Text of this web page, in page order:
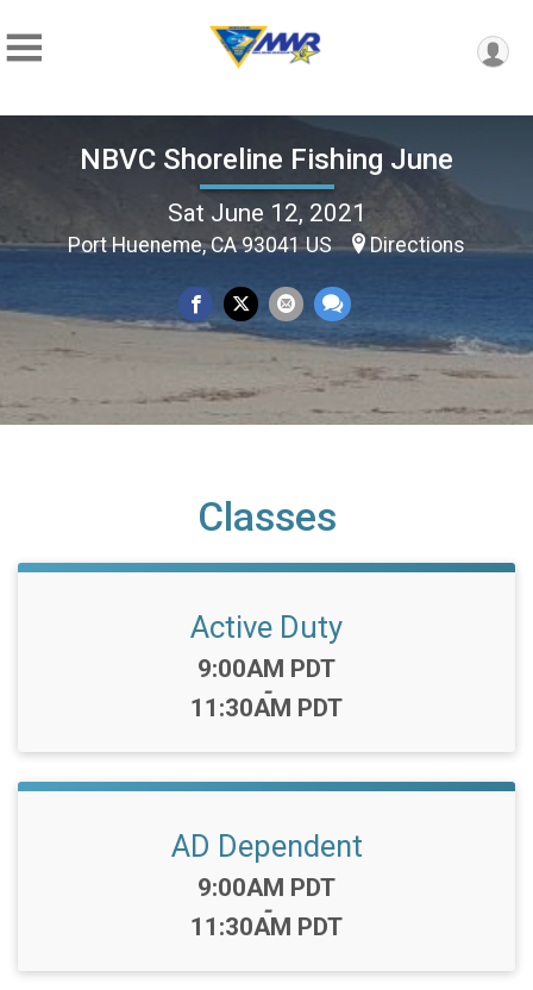
NBVC Shoreline Fishing June
Sat June 12, 2021
Port Hueneme, CA 93041 US Directions
Classes
Active Duty
Time:
9:00AM PDT
-
11:30AM PDT
AD Dependent
Time:
9:00AM PDT
-
11:30AM PDT